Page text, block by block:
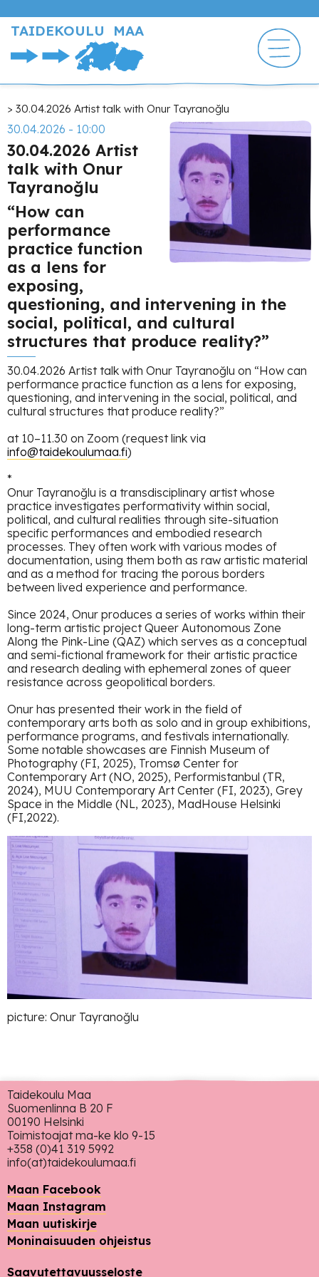
pääsisältöön
TAIDEKOULU MAA
Murupolku
30.04.2026 Artist talk with Onur Tayranoğlu
30.04.2026 - 10:00
30.04.2026 Artist
talk with Onur
Tayranoğlu
“How can
performance
practice function
as a lens for
exposing,
questioning, and intervening in the
social, political, and cultural
structures that produce reality?”
30.04.2026 Artist talk with Onur Tayranoğlu on “How can
performance practice function as a lens for exposing,
questioning, and intervening in the social, political, and
cultural structures that produce reality?”
at 10–11.30 on Zoom (request link via
info@taidekoulumaa.fi)
*
Onur Tayranoğlu is a transdisciplinary artist whose
practice investigates performativity within social,
political, and cultural realities through site-situation
specific performances and embodied research
processes. They often work with various modes of
documentation, using them both as raw artistic material
and as a method for tracing the porous borders
between lived experience and performance.
Since 2024, Onur produces a series of works within their
long-term artistic project Queer Autonomous Zone
Along the Pink-Line (QAZ) which serves as a conceptual
and semi-fictional framework for their artistic practice
and research dealing with ephemeral zones of queer
resistance across geopolitical borders.
Onur has presented their work in the field of
contemporary arts both as solo and in group exhibitions,
performance programs, and festivals internationally.
Some notable showcases are Finnish Museum of
Photography (FI, 2025), Tromsø Center for
Contemporary Art (NO, 2025), Performistanbul (TR,
2024), MUU Contemporary Art Center (FI, 2023), Grey
Space in the Middle (NL, 2023), MadHouse Helsinki
(FI,2022).
picture: Onur Tayranoğlu
Taidekoulu Maa
Suomenlinna B 20 F
00190 Helsinki
Toimistoajat ma-ke klo 9-15
+358 (0)41 319 5992
info(at)taidekoulumaa.fi
Maan Facebook
Maan Instagram
Maan uutiskirje
Moninaisuuden ohjeistus
Saavutettavuusseloste